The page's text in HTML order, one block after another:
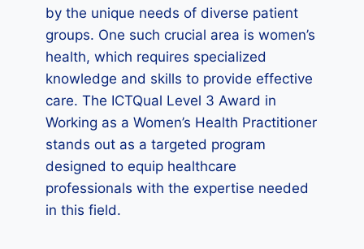
by the unique needs of diverse patient
groups. One such crucial area is women’s
health, which requires specialized
knowledge and skills to provide effective
care. The ICTQual Level 3 Award in
Working as a Women’s Health Practitioner
stands out as a targeted program
designed to equip healthcare
professionals with the expertise needed
in this field.